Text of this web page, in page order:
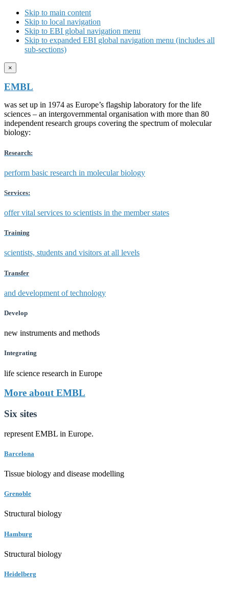
Skip to main content
Skip to local navigation
Skip to EBI global navigation menu
Skip to expanded EBI global navigation menu (includes all
sub-sections)
×
EMBL
was set up in 1974 as Europe’s flagship laboratory for the life
sciences – an intergovernmental organisation with more than 80
independent research groups covering the spectrum of molecular
biology:
Research:
perform basic research in molecular biology
Services:
offer vital services to scientists in the member states
Training
scientists, students and visitors at all levels
Transfer
and development of technology
Develop
new instruments and methods
Integrating
life science research in Europe
More about EMBL
Six sites
represent EMBL in Europe.
Barcelona
Tissue biology and disease modelling
Grenoble
Structural biology
Hamburg
Structural biology
Heidelberg